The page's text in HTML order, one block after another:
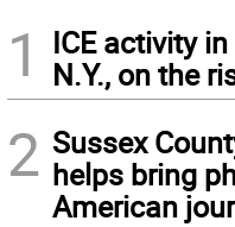
1
ICE activity
N.Y., on the
2 Sussex
helps bring
American